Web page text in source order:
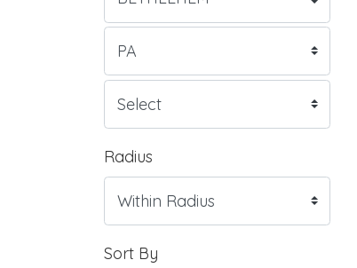
Radius
Sort By